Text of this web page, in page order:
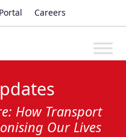
Careers
How Transport
Our Lives